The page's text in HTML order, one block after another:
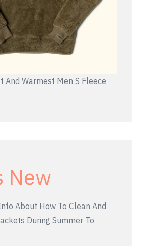
And Warmest Men S Fleece
New
About How To Clean And
During Summer To